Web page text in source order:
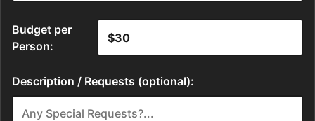
Budget per
Person:
Description / Requests (optional):